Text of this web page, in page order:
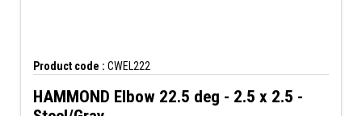
Product code : CWEL222
HAMMOND Elbow 22.5 deg - 2.5 x 2.5 -